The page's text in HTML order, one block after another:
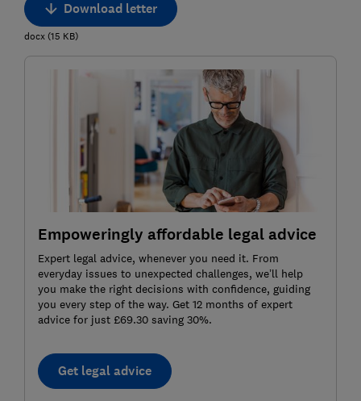
Download letter
docx(15 KB)
Empoweringly affordable legal advice
Expert legal advice, whenever you need it. From
everyday issues to unexpected challenges, we’ll help
you make the right decisions with confidence, guiding
you every step of the way. Get 12 months of expert
advice for just £69.30 saving 30%.
Get legal advice